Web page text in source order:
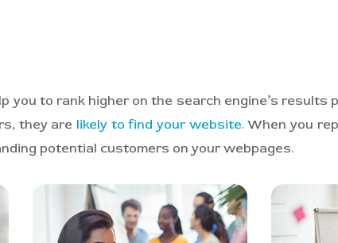
you to rank higher on the search engine’s
they are likely to find your website.When you
potential customers on your webpages.